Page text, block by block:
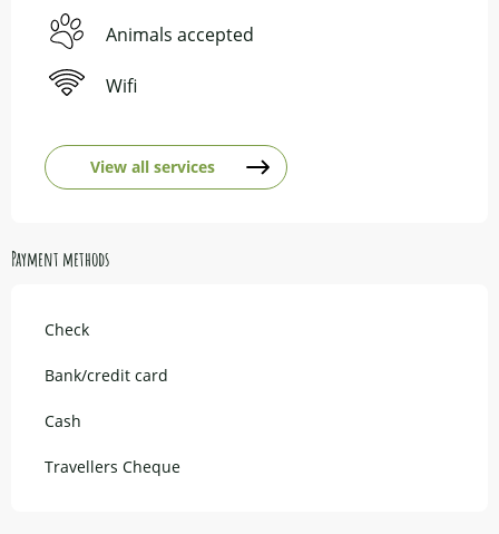
Animals accepted
Wifi
View all services
Payment methods
Check
Bank/credit card
Cash
Travellers Cheque